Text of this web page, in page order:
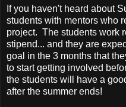
If you haven't heard about
students with mentors who
project. The students work
stipend... and they are
goal in the 3 months that
to start getting involved
the students will have a
after the summer ends!